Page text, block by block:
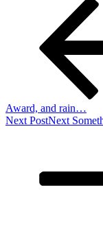
Award, and rain…
Next PostNext